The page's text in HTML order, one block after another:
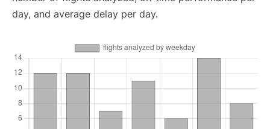
day, and average delay per day.